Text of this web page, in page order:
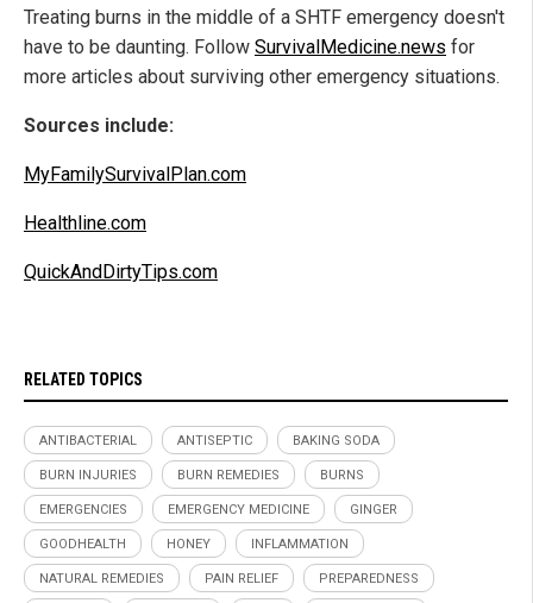
Treating burns in the middle of a SHTF emergency doesn't
have to be daunting. Follow SurvivalMedicine.news for
more articles about surviving other emergency situations.
Sources include:
MyFamilySurvivalPlan.com
Healthline.com
QuickAndDirtyTips.com
RELATED TOPICS
ANTIBACTERIAL ANTISEPTIC BAKING SODA
BURN INJURIES BURN REMEDIES BURNS
EMERGENCIES EMERGENCY MEDICINE GINGER
GOODHEALTH HONEY INFLAMMATION
NATURAL REMEDIES PAIN RELIEF PREPAREDNESS